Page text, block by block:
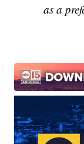
as a